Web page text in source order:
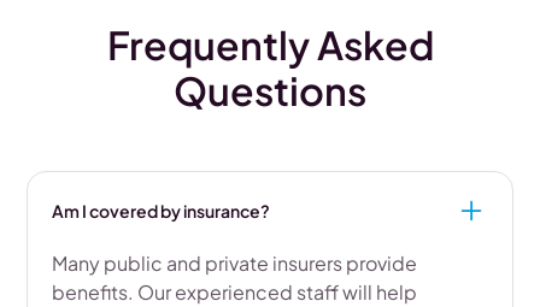
Frequently Asked
Questions
Am I covered by insurance?
Many public and private insurers provide
benefits. Our experienced staff will help